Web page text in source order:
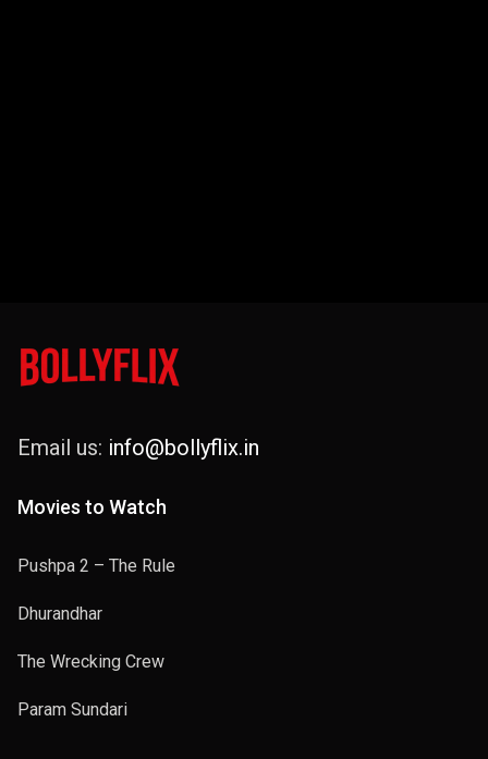
Email us: info@bollyflix.in
Movies to Watch
Pushpa 2 – The Rule
Dhurandhar
The Wrecking Crew
Param Sundari